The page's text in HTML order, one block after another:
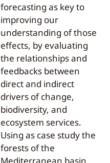
forecasting as key to
improving our
understanding of those
effects, by evaluating
the relationships and
feedbacks between
direct and indirect
drivers of change,
biodiversity, and
ecosystem services.
Using as case study the
forests of the
Mediterranean basin